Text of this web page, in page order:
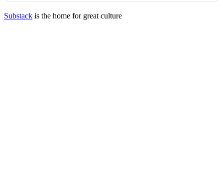
Substack is the home for great culture